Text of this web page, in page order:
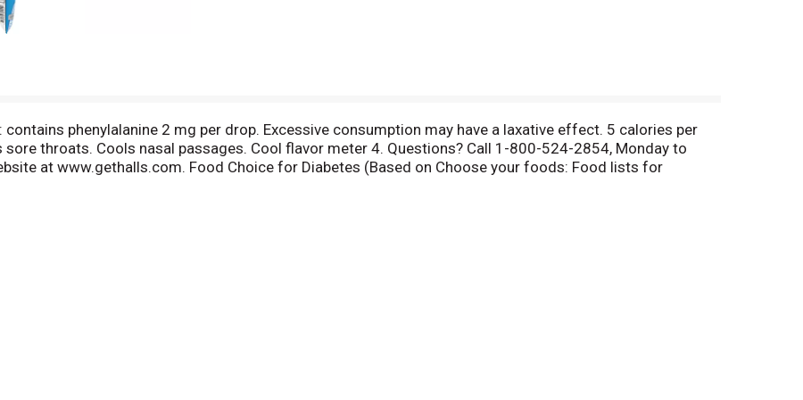
phenylalanine 2 mg per drop. Excessive consumption may have a laxative effect. 5 calories per
throats. Cools nasal passages. Cool flavor meter 4. Questions? Call 1-800-524-2854, Monday to
at www.gethalls.com. Food Choice for Diabetes (Based on Choose your foods: Food lists for
of Nutrition and Diabetics. The right Halls for the right moment. Halls Relief; Halls Soothe: Relieves